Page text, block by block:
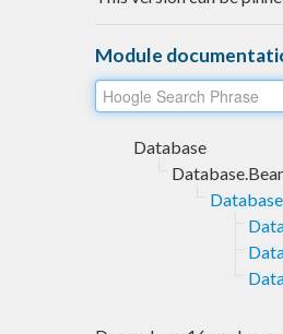
Module
Database